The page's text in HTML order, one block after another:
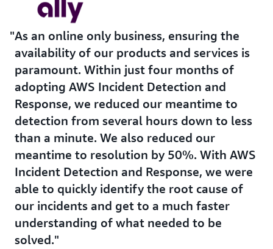
As an online only business, ensuring the
availability of our products and services is
paramount. Within just four months of
adopting AWS Incident Detection and
Response, we reduced our meantime to
detection from several hours down to less
than a minute. We also reduced our
meantime to resolution by 50%. With AWS
Incident Detection and Response, we were
able to quickly identify the root cause of
our incidents and get to a much faster
understanding of what needed to be
solved.